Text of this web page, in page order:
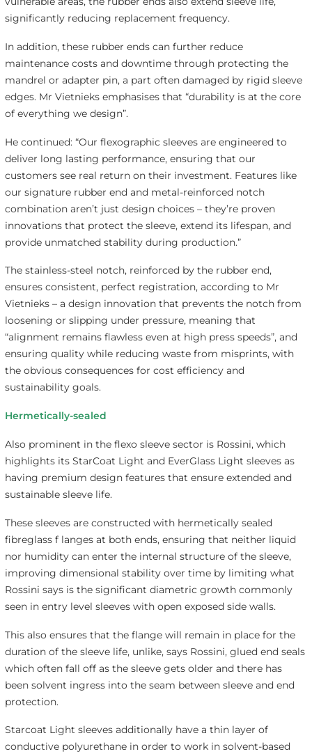
significantly reducing replacement frequency.
In addition, these rubber ends can further reduce
maintenance costs and downtime through protecting the
mandrel or adapter pin, a part often damaged by rigid sleeve
edges. Mr Vietnieks emphasises that “durability is at the core
of everything we design”.
He continued: “Our flexographic sleeves are engineered to
deliver long lasting performance, ensuring that our
customers see real return on their investment. Features like
our signature rubber end and metal-reinforced notch
combination aren’t just design choices – they’re proven
innovations that protect the sleeve, extend its lifespan, and
provide unmatched stability during production.”
The stainless-steel notch, reinforced by the rubber end,
ensures consistent, perfect registration, according to Mr
Vietnieks – a design innovation that prevents the notch from
loosening or slipping under pressure, meaning that
“alignment remains flawless even at high press speeds”, and
ensuring quality while reducing waste from misprints, with
the obvious consequences for cost efficiency and
sustainability goals.
Hermetically-sealed
Also prominent in the flexo sleeve sector is Rossini, which
highlights its StarCoat Light and EverGlass Light sleeves as
having premium design features that ensure extended and
sustainable sleeve life.
These sleeves are constructed with hermetically sealed
fibreglass f langes at both ends, ensuring that neither liquid
nor humidity can enter the internal structure of the sleeve,
improving dimensional stability over time by limiting what
Rossini says is the significant diametric growth commonly
seen in entry level sleeves with open exposed side walls.
This also ensures that the flange will remain in place for the
duration of the sleeve life, unlike, says Rossini, glued end seals
which often fall off as the sleeve gets older and there has
been solvent ingress into the seam between sleeve and end
protection.
Starcoat Light sleeves additionally have a thin layer of
conductive polyurethane in order to work in solvent-based